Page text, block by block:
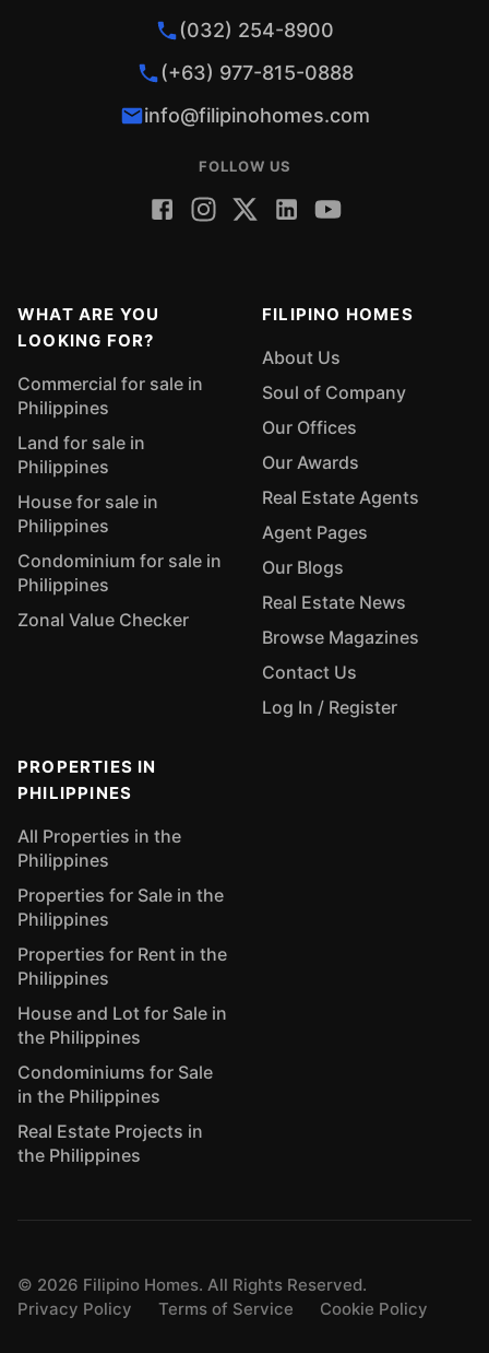
(032) 254-8900
(+63) 977-815-0888
info@filipinohomes.com
FOLLOW US
WHAT ARE YOU
LOOKING FOR?
Commercial for sale in
Philippines
Land for sale in
Philippines
House for sale in
Philippines
Condominium for sale in
Philippines
Zonal Value Checker
FILIPINO HOMES
About Us
Soul of Company
Our Offices
Our Awards
Real Estate Agents
Agent Pages
Our Blogs
Real Estate News
Browse Magazines
Contact Us
Log In / Register
PROPERTIES IN
PHILIPPINES
All Properties in the
Philippines
Properties for Sale in the
Philippines
Properties for Rent in the
Philippines
House and Lot for Sale in
the Philippines
Condominiums for Sale
in the Philippines
Real Estate Projects in
the Philippines
© 2026 Filipino Homes. All Rights Reserved.
Privacy Policy
Terms of Service Cookie Policy